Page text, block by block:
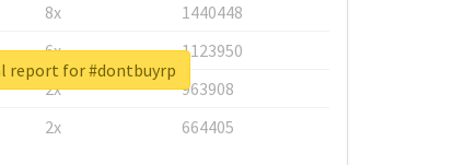
8x
1440448
6x
1123950
2x
963908
2x 664405
report for #dontbuyrp